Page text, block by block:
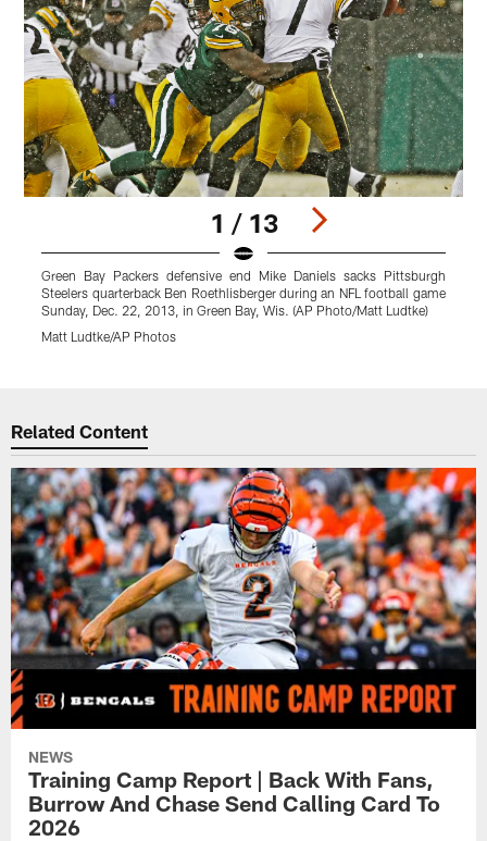
1 / 13
Green Bay Packers defensive end Mike Daniels sacks Pittsburgh
Steelers quarterback Ben Roethlisberger during an NFL football game
Sunday, Dec. 22, 2013, in Green Bay, Wis. (AP Photo/Matt Ludtke)
Matt Ludtke/AP Photos
Related Content
NEWS
Training Camp Report | Back With Fans,
Burrow And Chase Send Calling Card To
2026